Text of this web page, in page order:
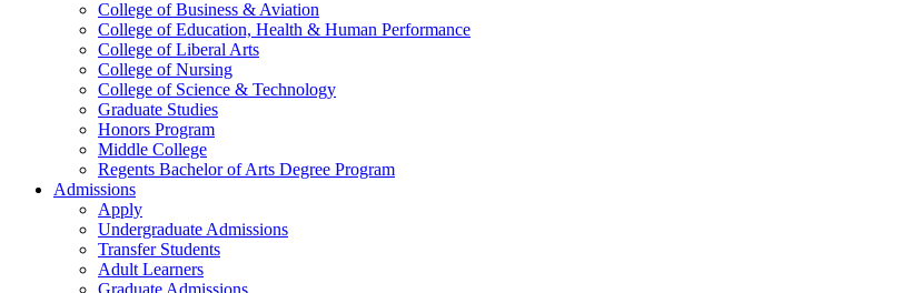
College of Business & Aviation
College of Education, Health & Human Performance
College of Liberal Arts
College of Nursing
College of Science & Technology
Graduate Studies
Honors Program
Middle College
Regents Bachelor of Arts Degree Program
Admissions
Apply
Undergraduate Admissions
Transfer Students
Adult Learners
Graduate Admissions